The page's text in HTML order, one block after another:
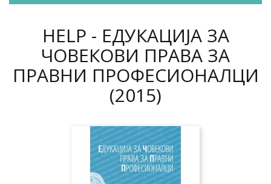
HELP - ЕДУКАЦИЈА ЗА
ЧОВЕКОВИ ПРАВА ЗА
ПРАВНИ ПРОФЕСИОНАЛЦИ
(2015)